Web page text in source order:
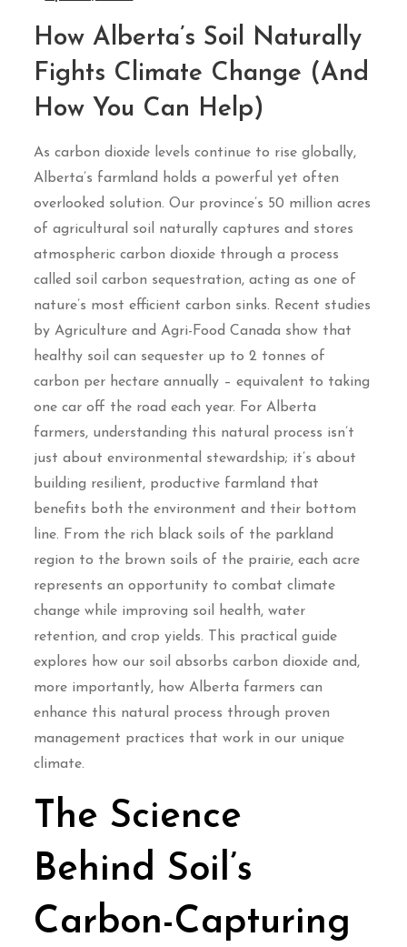
How Alberta’s Soil Naturally
Fights Climate Change (And
How You Can Help)
As carbon dioxide levels continue to rise globally,
Alberta’s farmland holds a powerful yet often
overlooked solution. Our province’s 50 million acres
of agricultural soil naturally captures and stores
atmospheric carbon dioxide through a process
called soil carbon sequestration, acting as one of
nature’s most efficient carbon sinks. Recent studies
by Agriculture and Agri-Food Canada show that
healthy soil can sequester up to 2 tonnes of
carbon per hectare annually – equivalent to taking
one car off the road each year. For Alberta
farmers, understanding this natural process isn’t
just about environmental stewardship; it’s about
building resilient, productive farmland that
benefits both the environment and their bottom
line. From the rich black soils of the parkland
region to the brown soils of the prairie, each acre
represents an opportunity to combat climate
change while improving soil health, water
retention, and crop yields. This practical guide
explores how our soil absorbs carbon dioxide and,
more importantly, how Alberta farmers can
enhance this natural process through proven
management practices that work in our unique
climate.
The Science
Behind Soil’s
Carbon-Capturing